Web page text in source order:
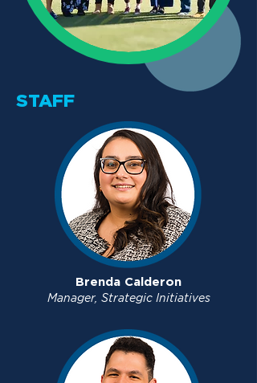
STAFF
Brenda Calderon
Manager, Strategic Initiatives